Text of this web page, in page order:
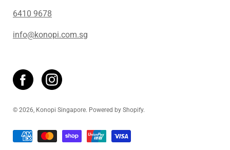
6410 9678
info@konopi.com.sg
© 2026, Konopi Singapore. Powered by Shopify.